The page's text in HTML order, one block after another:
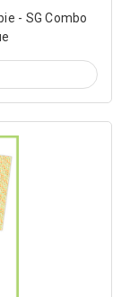
- SG Combo